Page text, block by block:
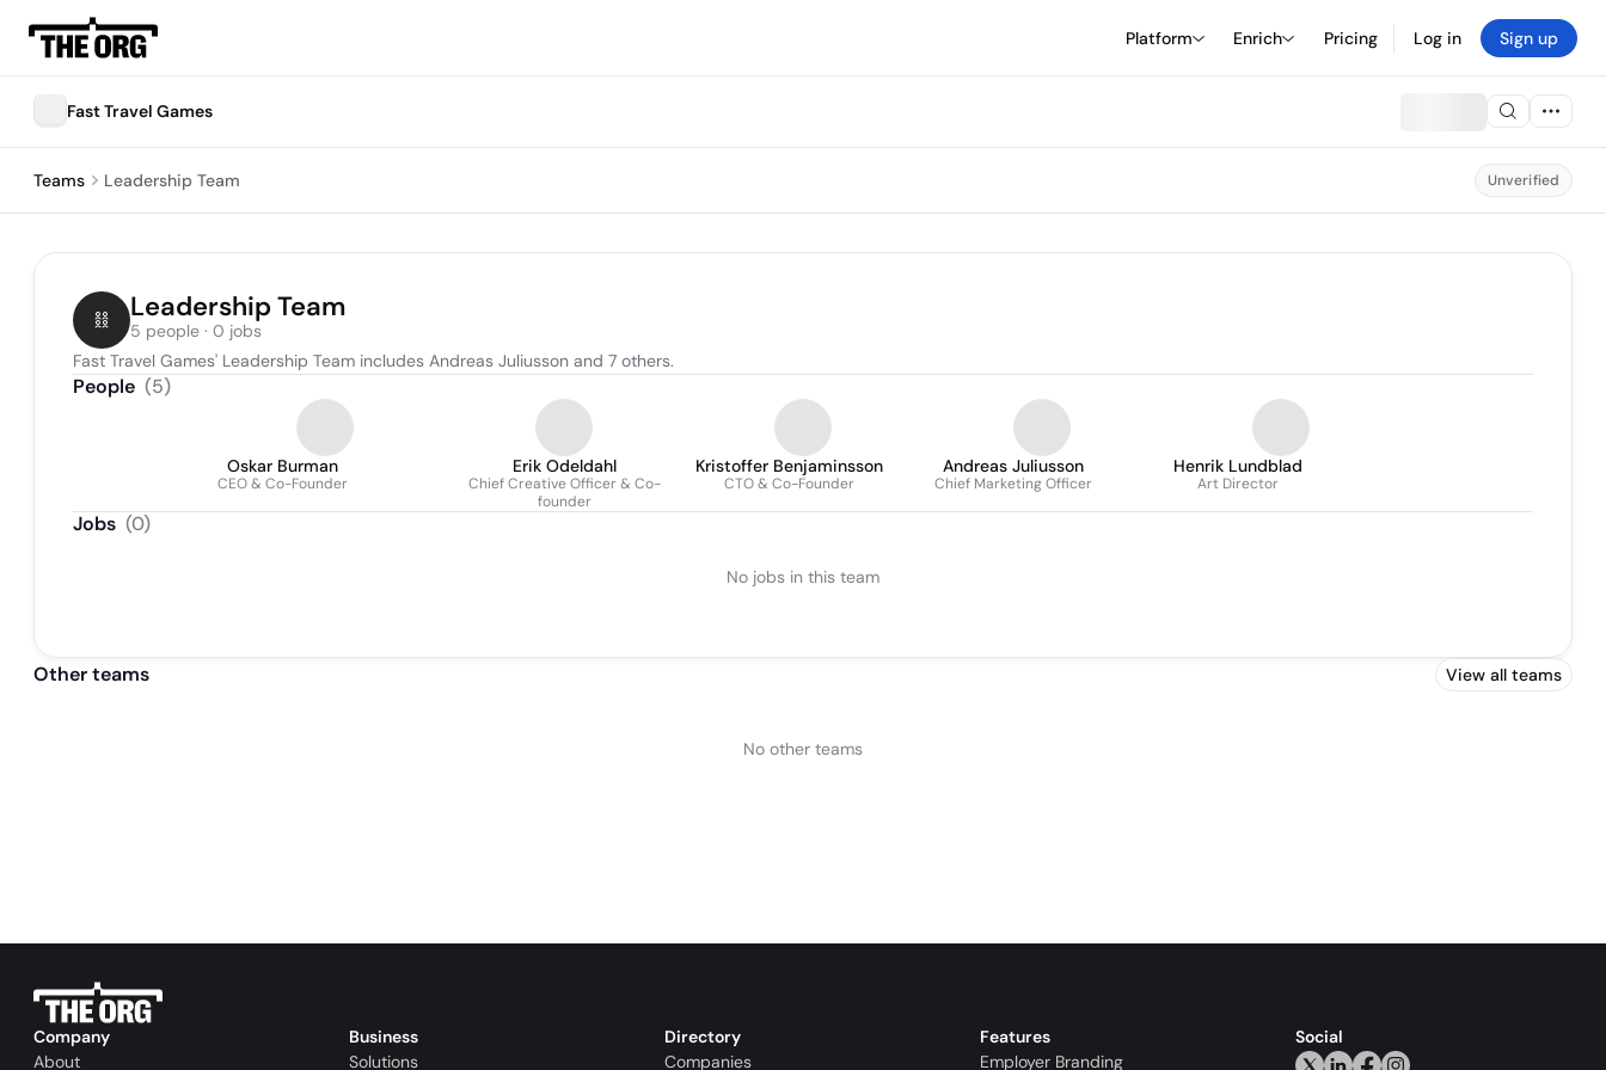
Platform Enrich Pricing Log in Sign up
Fast Travel Games
Teams Leadership Team Unverified
Leadership Team
5 people · 0 jobs
Fast Travel Games' Leadership Team includes Andreas Juliusson and 7 others.
People (5)
Oskar Burman
CEO & Co-Founder
Erik Odeldahl
Chief Creative Officer & Co-
founder
Kristoffer Benjaminsson
CTO & Co-Founder
Andreas Juliusson
Chief Marketing Officer
Henrik Lundblad
Art Director
Jobs (0)
No jobs in this team
Other teams View all teams
No other teams
Company
About
Business
Solutions
Directory
Companies
Features
Employer Branding
Social